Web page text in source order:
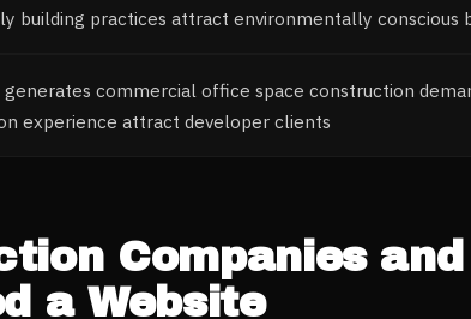
building practices attract environmentally conscious
commercial office space construction
experience attract developer clients
Companies
a Website